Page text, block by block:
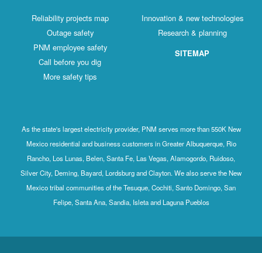
Reliability projects map
Outage safety
PNM employee safety
Call before you dig
More safety tips
Innovation & new technologies
Research & planning
SITEMAP
As the state's largest electricity provider, PNM serves more than 550K New
Mexico residential and business customers in Greater Albuquerque, Rio
Rancho, Los Lunas, Belen, Santa Fe, Las Vegas, Alamogordo, Ruidoso,
Silver City, Deming, Bayard, Lordsburg and Clayton. We also serve the New
Mexico tribal communities of the Tesuque, Cochiti, Santo Domingo, San
Felipe, Santa Ana, Sandia, Isleta and Laguna Pueblos